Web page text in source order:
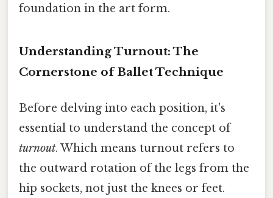
foundation in the art form.
Understanding Turnout: The
Cornerstone of Ballet Technique
Before delving into each position, it's
essential to understand the concept of
turnout. Which means turnout refers to
the outward rotation of the legs from the
hip sockets, not just the knees or feet.